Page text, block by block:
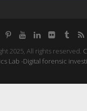
2025, All rights reserved.
Lab -Digital forensic